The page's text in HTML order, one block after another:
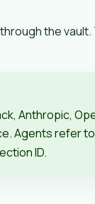
through the
Anthropic,
Agents refer
ID.